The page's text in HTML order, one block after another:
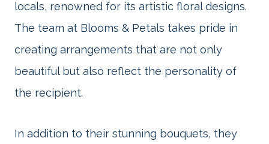
locals, renowned for its artistic floral designs.
The team at Blooms & Petals takes pride in
creating arrangements that are not only
beautiful but also reflect the personality of
the recipient.
In addition to their stunning bouquets, they